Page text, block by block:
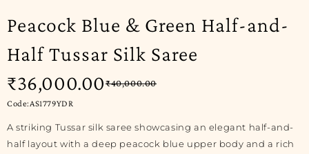
Peacock Blue & Green Half-and-
Half Tussar Silk Saree
₹40,000.00
₹36,000.00
Code:AS1779YDR
A striking Tussar silk saree showcasing an elegant half-and-
half layout with a deep peacock blue upper body and a rich